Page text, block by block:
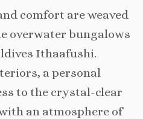
comfort are weaved
overwater bungalows
Ithaafushi.
a personal
to the crystal-clear
an atmosphere of